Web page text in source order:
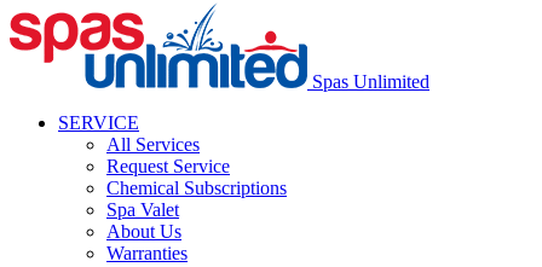
Spas Unlimited
SERVICE
All Services
Request Service
Chemical Subscriptions
Spa Valet
About Us
Warranties